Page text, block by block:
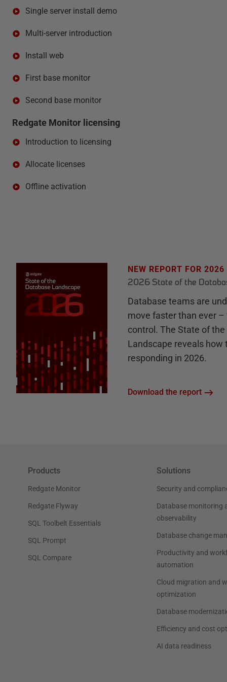
Single server install demo
Multi-server introduction
Install web
First base monitor
Second base monitor
Redgate Monitor licensing
Introduction to licensing
Allocate licenses
Offline activation
NEW REPORT FOR 2026
2026 State of the
Database teams are
move faster than ever
control. The State of
Landscape reveals how
responding in 2026.
Download the report
Products
Redgate Monitor
Redgate Flyway
SQL Toolbelt Essentials
SQL Prompt
SQL Compare
Solutions
Security and
Database monitoring
observability
Database change
Productivity and
automation
Cloud migration and
optimization
Database
Efficiency and cost
AI data readiness